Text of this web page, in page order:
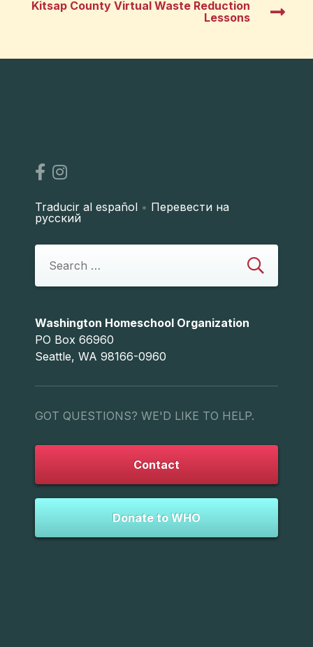
Kitsap County Virtual Waste Reduction
Lessons
Traducir al español • Перевести на
русский
Washington Homeschool Organization
PO Box 66960
Seattle, WA 98166-0960
GOT QUESTIONS? WE'D LIKE TO HELP.
Contact
Donate to WHO